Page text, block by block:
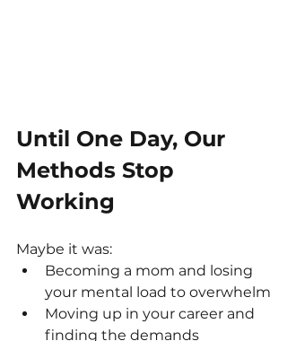
Until One Day, Our
Methods Stop
Working
Maybe it was:
Becoming a mom and losing
your mental load to overwhelm
Moving up in your career and
finding the demands